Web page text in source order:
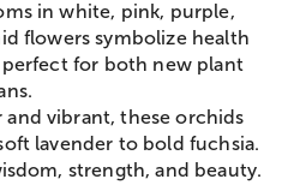
in white, pink, purple,
flowers symbolize health
for both new plant
and vibrant, these orchids
lavender to bold fuchsia.
strength, and beauty.